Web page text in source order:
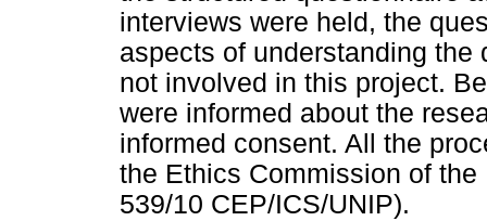
interviews were held, the
aspects of understanding
not involved in this project.
were informed about the
informed consent. All the
the Ethics Commission of
539/10 CEP/ICS/UNIP).